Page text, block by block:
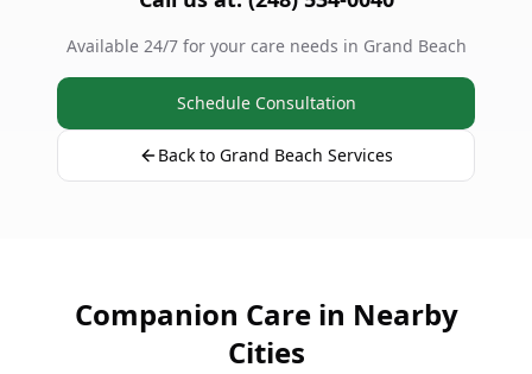
Available 24/7 for your care needs in Grand Beach
Schedule Consultation
Back to Grand Beach Services
Companion Care in Nearby
Cities